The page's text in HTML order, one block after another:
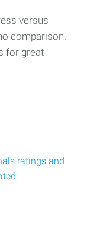
F
Newberg
versus
comparison.
for great
ratings and